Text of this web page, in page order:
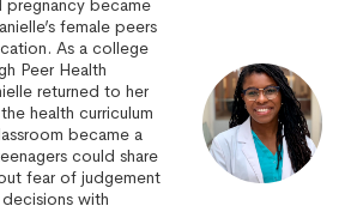
pregnancy became
female peers
As a college
Peer Health
returned to her
health curriculum
became a
could share
fear of judgement
with